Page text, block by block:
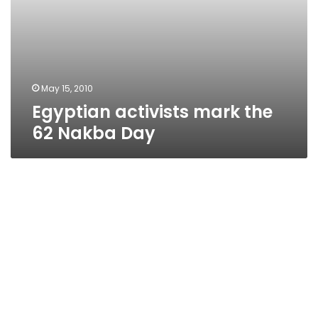
May 15, 2010
Egyptian activists mark the
62 Nakba Day